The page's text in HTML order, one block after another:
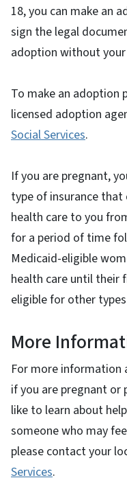
18, you can make an
sign the legal
adoption without your
To make an adoption
licensed adoption
Social Services.
If you are pregnant,
type of insurance that
health care to you
for a period of time
Medicaid-eligible
health care until their
eligible for other
More
For more information
if you are pregnant or
like to learn about
someone who may
please contact your
Services.